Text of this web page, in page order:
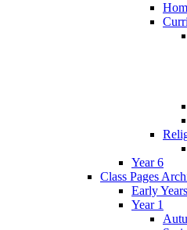
Year 6
Class Pages
Early Years
Year 1